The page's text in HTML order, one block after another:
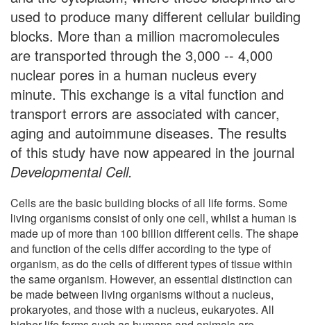
used to produce many different cellular building
blocks. More than a million macromolecules
are transported through the 3,000 -- 4,000
nuclear pores in a human nucleus every
minute. This exchange is a vital function and
transport errors are associated with cancer,
aging and autoimmune diseases. The results
of this study have now appeared in the journal
Developmental Cell.
Cells are the basic building blocks of all life forms. Some
living organisms consist of only one cell, whilst a human is
made up of more than 100 billion different cells. The shape
and function of the cells differ according to the type of
organism, as do the cells of different types of tissue within
the same organism. However, an essential distinction can
be made between living organisms without a nucleus,
prokaryotes, and those with a nucleus, eukaryotes. All